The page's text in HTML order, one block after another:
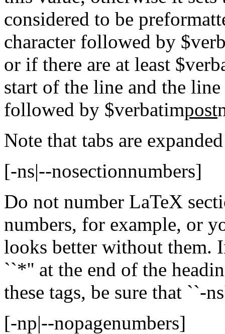
considered to be
character followed by
or if there are at least
start of the line and the line
followed by $verbatimpost
Note that tabs are
[-ns|--nosectionnumbers]
Do not number LaTeX
numbers, for example, or
looks better without them.
``*'' at the end of the
these tags, be sure that ``-
[-np|--nopagenumbers]